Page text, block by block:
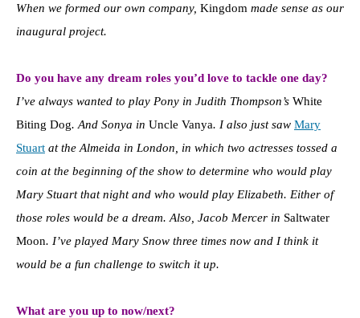
When we formed our own company, Kingdom made sense as our
inaugural project.
Do you have any dream roles you’d love to tackle one day?
I’ve always wanted to play Pony in Judith Thompson’s White
Biting Dog. And Sonya in Uncle Vanya. I also just saw Mary
Stuart at the Almeida in London, in which two actresses tossed a
coin at the beginning of the show to determine who would play
Mary Stuart that night and who would play Elizabeth. Either of
those roles would be a dream. Also, Jacob Mercer in Saltwater
Moon. I’ve played Mary Snow three times now and I think it
would be a fun challenge to switch it up.
What are you up to now/next?